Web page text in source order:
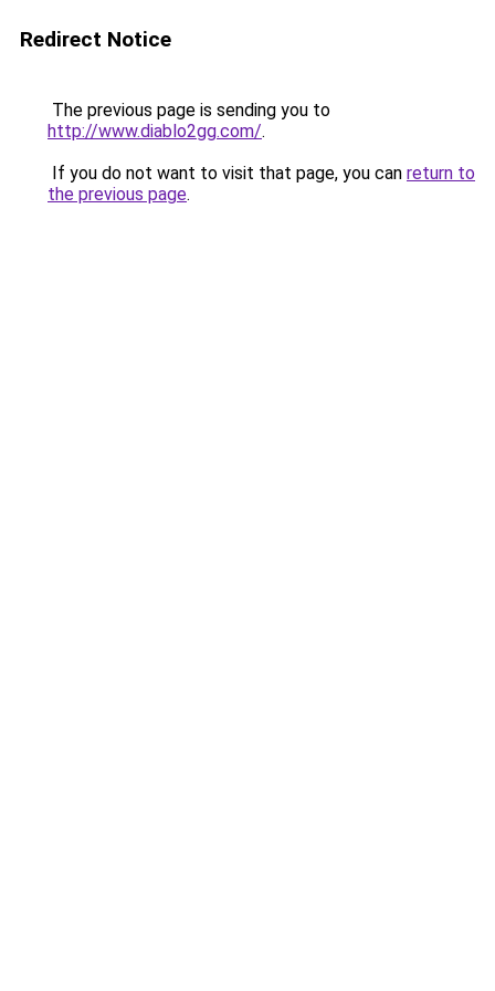
Redirect Notice
The previous page is sending you to
http://www.diablo2gg.com/.
If you do not want to visit that page, you can return to
the previous page.